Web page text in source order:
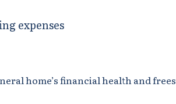
expenses
home’s financial health and frees